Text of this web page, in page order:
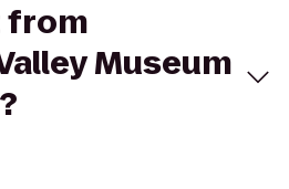
from
Museum